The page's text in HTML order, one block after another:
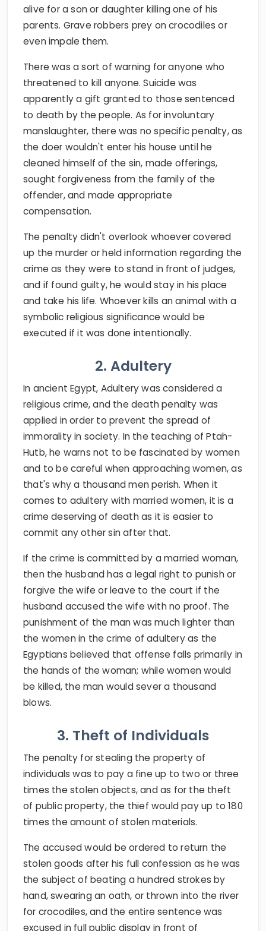
alive for a son or daughter killing one of his
parents. Grave robbers prey on crocodiles or
even impale them.
There was a sort of warning for anyone who
threatened to kill anyone. Suicide was
apparently a gift granted to those sentenced
to death by the people. As for involuntary
manslaughter, there was no specific penalty, as
the doer wouldn't enter his house until he
cleaned himself of the sin, made offerings,
sought forgiveness from the family of the
offender, and made appropriate
compensation.
The penalty didn't overlook whoever covered
up the murder or held information regarding the
crime as they were to stand in front of judges,
and if found guilty, he would stay in his place
and take his life. Whoever kills an animal with a
symbolic religious significance would be
executed if it was done intentionally.
2. Adultery
In ancient Egypt, Adultery was considered a
religious crime, and the death penalty was
applied in order to prevent the spread of
immorality in society. In the teaching of Ptah-
Hutb, he warns not to be fascinated by women
and to be careful when approaching women, as
that's why a thousand men perish. When it
comes to adultery with married women, it is a
crime deserving of death as it is easier to
commit any other sin after that.
If the crime is committed by a married woman,
then the husband has a legal right to punish or
forgive the wife or leave to the court if the
husband accused the wife with no proof. The
punishment of the man was much lighter than
the women in the crime of adultery as the
Egyptians believed that offense falls primarily in
the hands of the woman; while women would
be killed, the man would sever a thousand
blows.
3. Theft of Individuals
The penalty for stealing the property of
individuals was to pay a fine up to two or three
times the stolen objects, and as for the theft
of public property, the thief would pay up to 180
times the amount of stolen materials.
The accused would be ordered to return the
stolen goods after his full confession as he was
the subject of beating a hundred strokes by
hand, swearing an oath, or thrown into the river
for crocodiles, and the entire sentence was
excused in full public display in front of